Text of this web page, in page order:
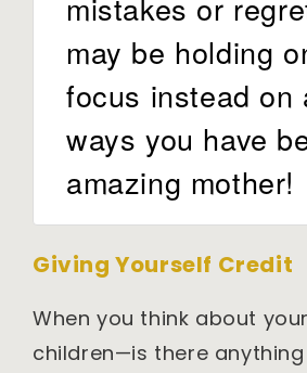
may be holding
focus instead on
ways you have
amazing mother!
Giving Yourself Credit
When you think about
children—is there